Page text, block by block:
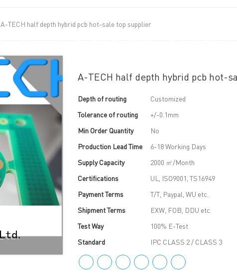
A-TECH half depth hybrid pcb hot-sale top supplier
A-TECH half depth hybrid pcb hot-
Depth of routing
Customized
Tolerance of routing
+/-0.1mm
Min Order Quantity
No
Production Lead Time
6-18 Working Days
Supply Capacity
2000 ㎡/Month
Certifications
UL, ISO9001, TS16949
Payment Terms
T/T, Paypal, WU etc.
Shipment Terms
EXW, FOB, DDU etc.
Test Way
100% E-Test
Standard
IPC CLASS 2 / CLASS 3